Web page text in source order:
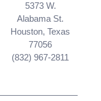
5373 W.
Alabama St.
Houston, Texas
77056
(832) 967-2811